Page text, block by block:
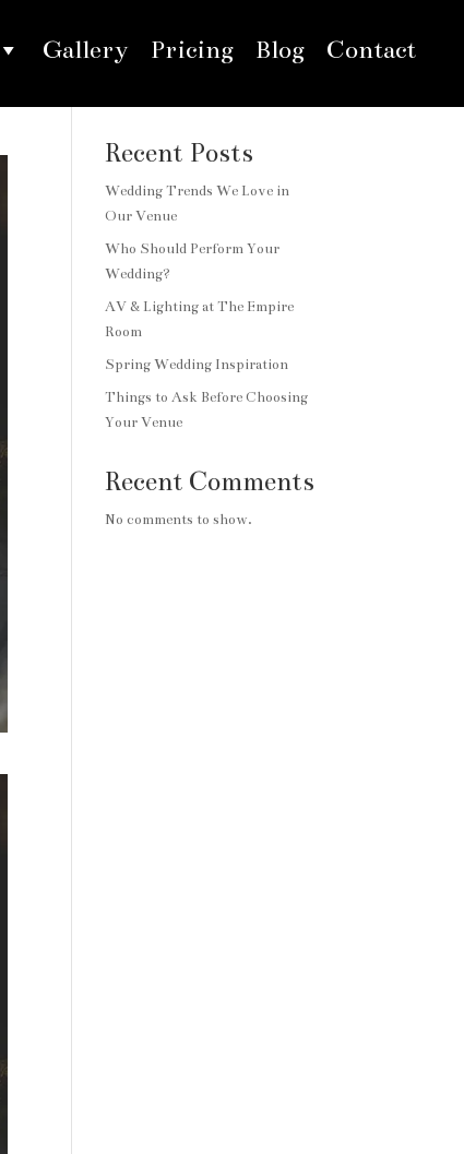
Gallery Pricing Blog Contact
Recent Posts
Wedding Trends We Love in
Our Venue
Who Should Perform Your
Wedding?
AV & Lighting at The Empire
Room
Spring Wedding Inspiration
Things to Ask Before Choosing
Your Venue
Recent Comments
No comments to show.